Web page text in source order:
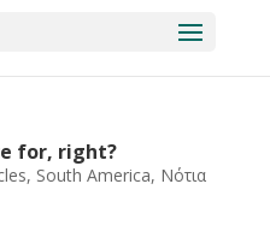
for, right?
, South America, Νότια